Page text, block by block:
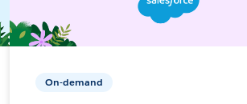
On-demand